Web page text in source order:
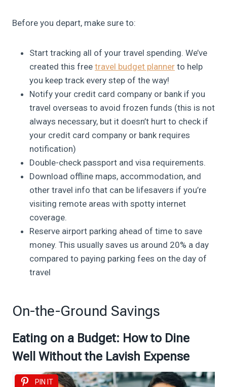
Before you depart, make sure to:
Start tracking all of your travel spending. We’ve
created this free travel budget planner to help
you keep track every step of the way!
Notify your credit card company or bank if you
travel overseas to avoid frozen funds (this is not
always necessary, but it doesn’t hurt to check if
your credit card company or bank requires
notification)
Double-check passport and visa requirements.
Download offline maps, accommodation, and
other travel info that can be lifesavers if you’re
visiting remote areas with spotty internet
coverage.
Reserve airport parking ahead of time to save
money. This usually saves us around 20% a day
compared to paying parking fees on the day of
travel
On-the-Ground Savings
Eating on a Budget: How to Dine
Well Without the Lavish Expense
PIN IT